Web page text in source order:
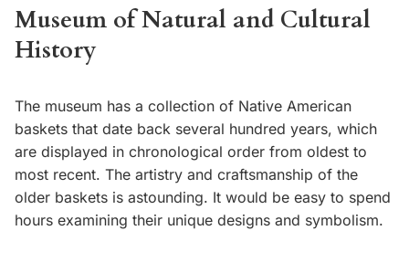
Museum of Natural and Cultural
History
The museum has a collection of Native American
baskets that date back several hundred years, which
are displayed in chronological order from oldest to
most recent. The artistry and craftsmanship of the
older baskets is astounding. It would be easy to spend
hours examining their unique designs and symbolism.